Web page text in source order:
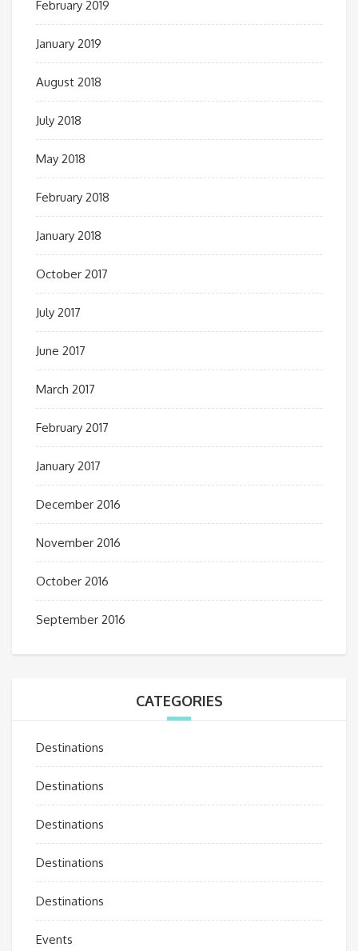
February 2019
January 2019
August 2018
July 2018
May 2018
February 2018
January 2018
October 2017
July 2017
June 2017
March 2017
February 2017
January 2017
December 2016
November 2016
October 2016
September 2016
CATEGORIES
Destinations
Destinations
Destinations
Destinations
Destinations
Events